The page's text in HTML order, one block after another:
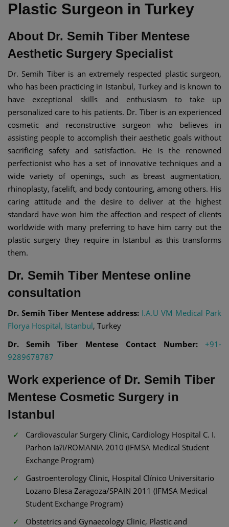
Plastic Surgeon in Turkey
About Dr. Semih Tiber Mentese
Aesthetic Surgery Specialist
Dr. Semih Tiber is an extremely respected plastic surgeon,
who has been practicing in Istanbul, Turkey and is known to
have exceptional skills and enthusiasm to take up
personalized care to his patients. Dr. Tiber is an experienced
cosmetic and reconstructive surgeon who believes in
assisting people to accomplish their aesthetic goals without
sacrificing safety and satisfaction. He is the renowned
perfectionist who has a set of innovative techniques and a
wide variety of openings, such as breast augmentation,
rhinoplasty, facelift, and body contouring, among others. His
caring attitude and the desire to deliver at the highest
standard have won him the affection and respect of clients
worldwide with many preferring to have him carry out the
plastic surgery they require in Istanbul as this transforms
them.
Dr. Semih Tiber Mentese online
consultation
Dr. Semih Tiber Mentese address: I.A.U VM Medical Park
Florya Hospital, Istanbul, Turkey
Dr. Semih Tiber Mentese Contact Number:
+91-
9289678787
Work experience of Dr. Semih Tiber
Mentese Cosmetic Surgery in
Istanbul
Cardiovascular Surgery Clinic, Cardiology Hospital C. I.
Parhon Ia?i/ROMANIA 2010 (IFMSA Medical Student
Exchange Program)
Gastroenterology Clinic, Hospital Clínico Universitario
Lozano Blesa Zaragoza/SPAIN 2011 (IFMSA Medical
Student Exchange Program)
Obstetrics and Gynaecology Clinic, Plastic and